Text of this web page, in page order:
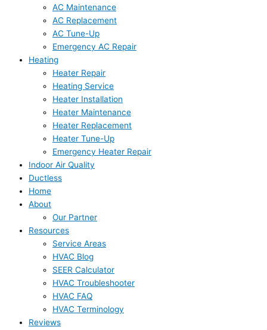
AC Maintenance
AC Replacement
AC Tune-Up
Emergency AC Repair
Heating
Heater Repair
Heating Service
Heater Installation
Heater Maintenance
Heater Replacement
Heater Tune-Up
Emergency Heater Repair
Indoor Air Quality
Ductless
Home
About
Our Partner
Resources
Service Areas
HVAC Blog
SEER Calculator
HVAC Troubleshooter
HVAC FAQ
HVAC Terminology
Reviews